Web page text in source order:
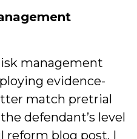
management
evidence-
match pretrial
defendant’s level
reform blog post, I